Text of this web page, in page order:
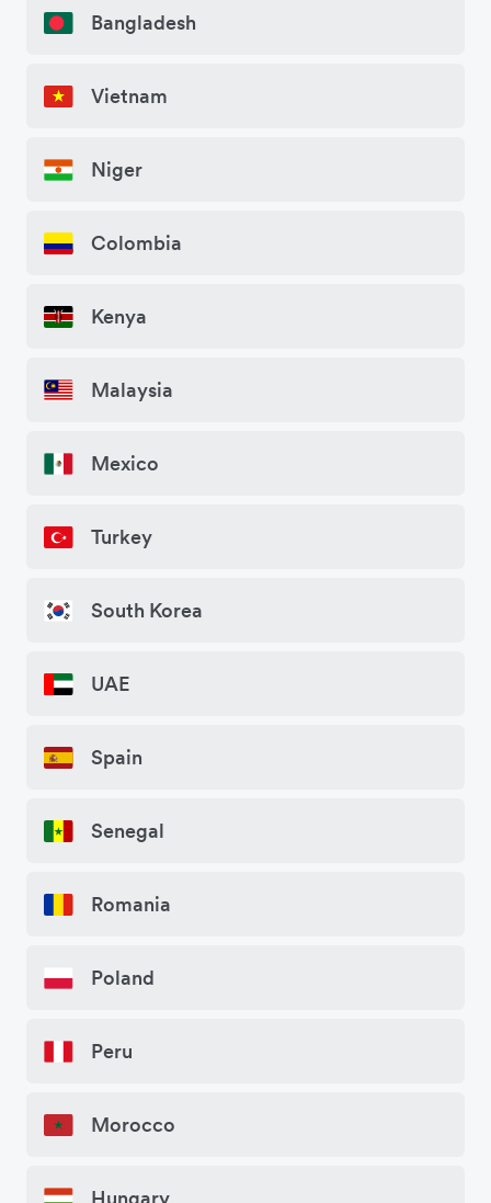
Bangladesh
Vietnam
Niger
Colombia
Kenya
Malaysia
Mexico
Turkey
South Korea
UAE
Spain
Senegal
Romania
Poland
Peru
Morocco